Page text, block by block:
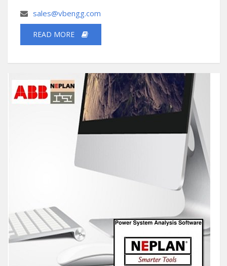
sales@vbengg.com
READ MORE